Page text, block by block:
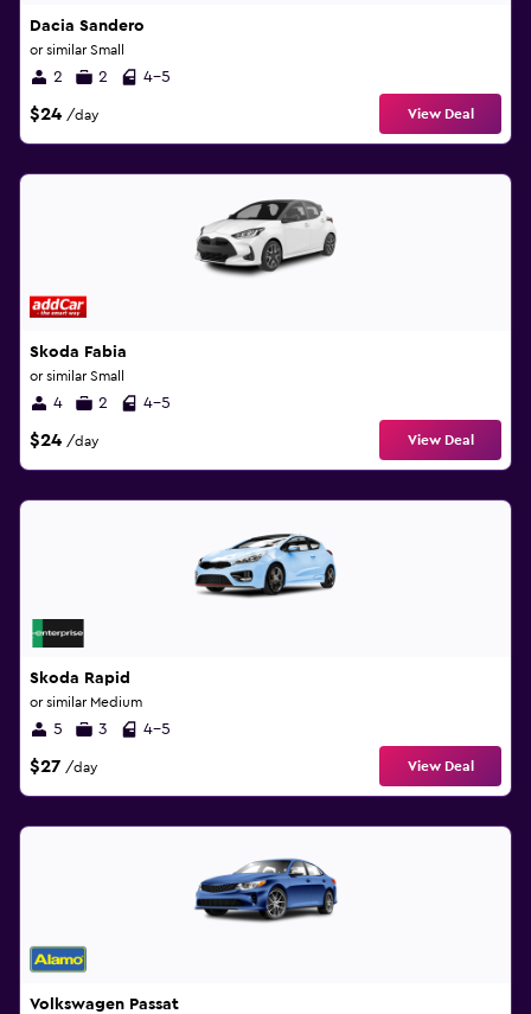
Dacia Sandero
or similar Small
2 2 4-5
$24 /day View Deal
Skoda Fabia
or similar Small
4 2 4-5
$24 /day View Deal
Skoda Rapid
or similar Medium
5 3 4-5
$27 /day View Deal
Volkswagen Passat